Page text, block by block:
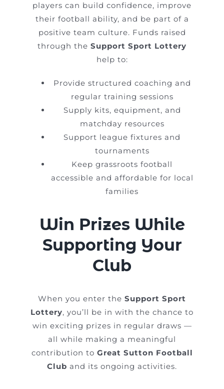
players can build confidence, improve
their football ability, and be part of a
positive team culture. Funds raised
through the Support Sport Lottery
help to:
Provide structured coaching and
regular training sessions
Supply kits, equipment, and
matchday resources
Support league fixtures and
tournaments
Keep grassroots football
accessible and affordable for local
families
Win Prizes While
Supporting Your
Club
When you enter the Support Sport
Lottery, you’ll be in with the chance to
win exciting prizes in regular draws —
all while making a meaningful
contribution to Great Sutton Football
Club and its ongoing activities.